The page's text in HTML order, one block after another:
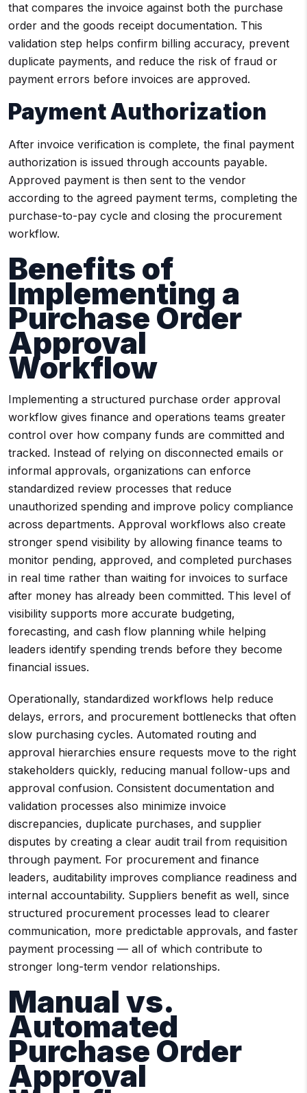
that compares the invoice against both the purchase
order and the goods receipt documentation. This
validation step helps confirm billing accuracy, prevent
duplicate payments, and reduce the risk of fraud or
payment errors before invoices are approved.
Payment Authorization
After invoice verification is complete, the final payment
authorization is issued through accounts payable.
Approved payment is then sent to the vendor
according to the agreed payment terms, completing the
purchase-to-pay cycle and closing the procurement
workflow.
Benefits of
Implementing a
Purchase Order
Approval
Workflow
Implementing a structured purchase order approval
workflow gives finance and operations teams greater
control over how company funds are committed and
tracked. Instead of relying on disconnected emails or
informal approvals, organizations can enforce
standardized review processes that reduce
unauthorized spending and improve policy compliance
across departments. Approval workflows also create
stronger spend visibility by allowing finance teams to
monitor pending, approved, and completed purchases
in real time rather than waiting for invoices to surface
after money has already been committed. This level of
visibility supports more accurate budgeting,
forecasting, and cash flow planning while helping
leaders identify spending trends before they become
financial issues.
Operationally, standardized workflows help reduce
delays, errors, and procurement bottlenecks that often
slow purchasing cycles. Automated routing and
approval hierarchies ensure requests move to the right
stakeholders quickly, reducing manual follow-ups and
approval confusion. Consistent documentation and
validation processes also minimize invoice
discrepancies, duplicate purchases, and supplier
disputes by creating a clear audit trail from requisition
through payment. For procurement and finance
leaders, auditability improves compliance readiness and
internal accountability. Suppliers benefit as well, since
structured procurement processes lead to clearer
communication, more predictable approvals, and faster
payment processing — all of which contribute to
stronger long-term vendor relationships.
Manual vs.
Automated
Purchase Order
Approval